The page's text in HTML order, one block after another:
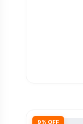
9% OFF